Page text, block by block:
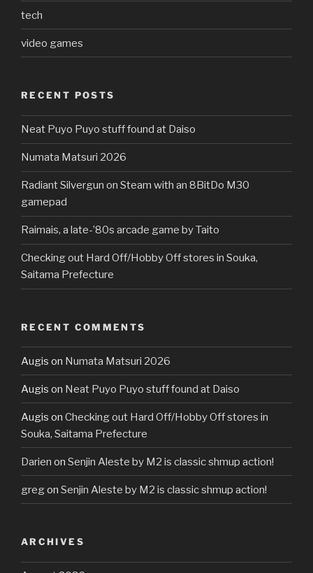
tech
video games
RECENT POSTS
Neat Puyo Puyo stuff found at Daiso
Numata Matsuri 2026
Radiant Silvergun on Steam with an 8BitDo M30
gamepad
Raimais, a late-’80s arcade game by Taito
Checking out Hard Off/Hobby Off stores in Souka,
Saitama Prefecture
RECENT COMMENTS
Augis on Numata Matsuri 2026
Augis on Neat Puyo Puyo stuff found at Daiso
Augis on Checking out Hard Off/Hobby Off stores in
Souka, Saitama Prefecture
Darien on Senjin Aleste by M2 is classic shmup action!
gregon Senjin Aleste by M2 is classic shmup action!
ARCHIVES